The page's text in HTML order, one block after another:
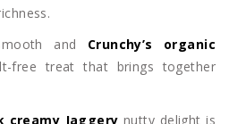
and Crunchy’s organic
free treat that brings together
creamy Jaggery nutty delight is